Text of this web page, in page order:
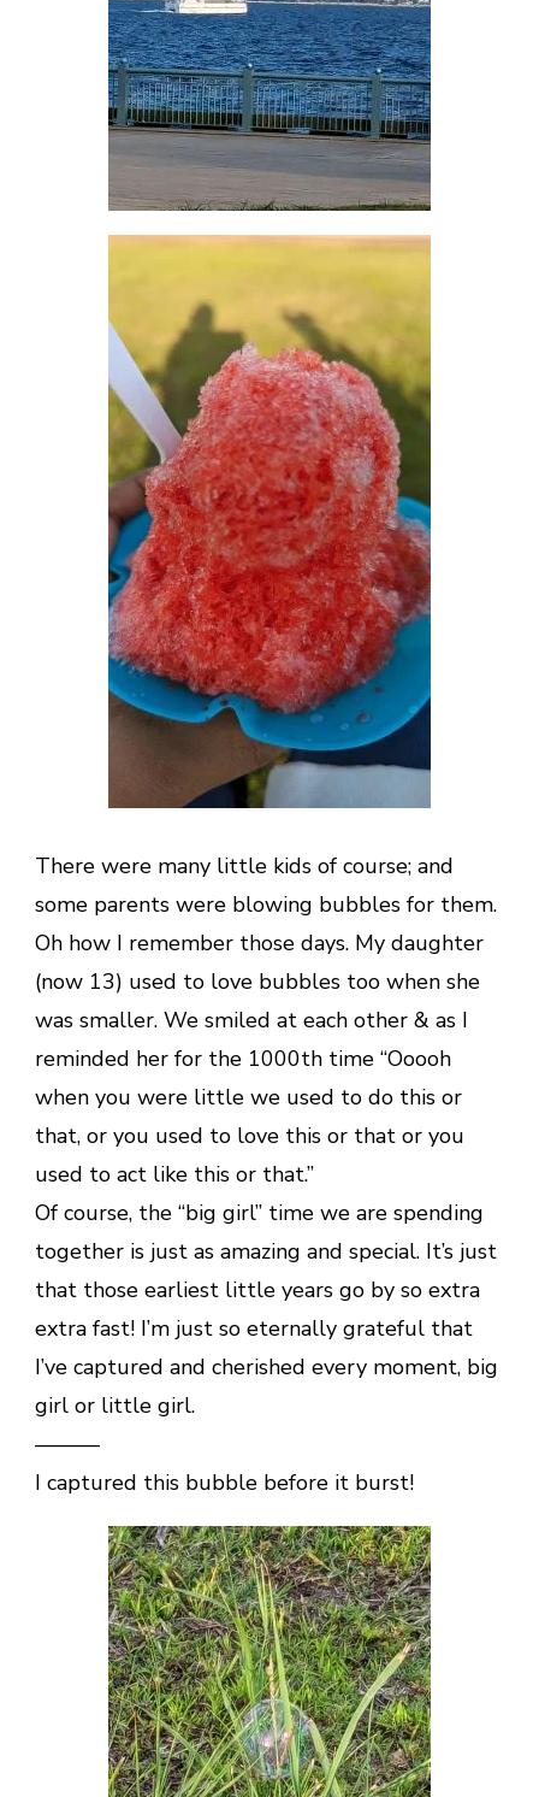
There were many little kids of course; and
some parents were blowing bubbles for them.
Oh how I remember those days. My daughter
(now 13) used to love bubbles too when she
was smaller. We smiled at each other & as I
reminded her for the 1000th time “Ooooh
when you were little we used to do this or
that, or you used to love this or that or you
used to act like this or that.”
Of course, the “big girl” time we are spending
together is just as amazing and special. It’s just
that those earliest little years go by so extra
extra fast! I’m just so eternally grateful that
I’ve captured and cherished every moment, big
girl or little girl.
———
I captured this bubble before it burst!